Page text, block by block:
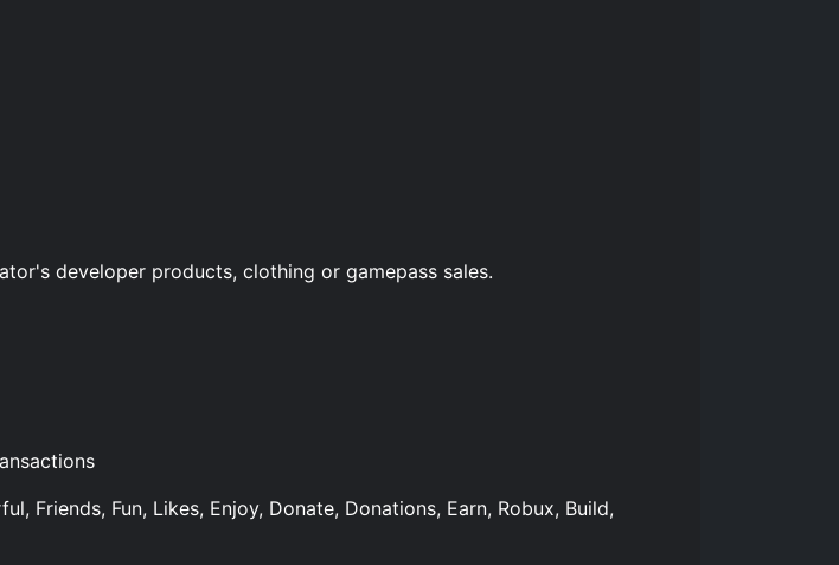
developer products, clothing or gamepass sales.
Friends, Fun, Likes, Enjoy, Donate, Donations, Earn, Robux, Build,